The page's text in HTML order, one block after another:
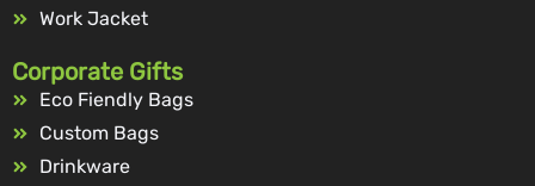
Work Jacket
Corporate Gifts
Eco Fiendly Bags
Custom Bags
Drinkware